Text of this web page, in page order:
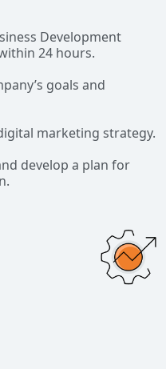
Development
24 hours.
goals and
marketing strategy.
develop a plan for